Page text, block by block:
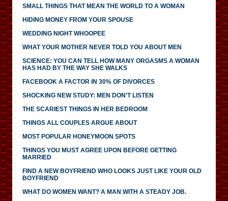
SMALL THINGS THAT MEAN THE WORLD TO A WOMAN
HIDING MONEY FROM YOUR SPOUSE
WEDDING NIGHT WHOOPEE
WHAT YOUR MOTHER NEVER TOLD YOU ABOUT MEN
SCIENCE: YOU CAN TELL HOW MANY ORGASMS A WOMAN
HAS HAD BY THE WAY SHE WALKS
FACEBOOK A FACTOR IN 30% OF DIVORCES
SHOCKING NEW STUDY: MEN DON'T LISTEN
THE SCARIEST THINGS IN HER BEDROOM
THINGS ALL COUPLES ARGUE ABOUT
MOST POPULAR HONEYMOON SPOTS
THINGS YOU MUST AGREE UPON BEFORE GETTING
MARRIED
FIND A NEW BOYFRIEND WHO LOOKS JUST LIKE YOUR OLD
BOYFRIEND
WHAT DO WOMEN WANT? A MAN WITH A STEADY JOB.